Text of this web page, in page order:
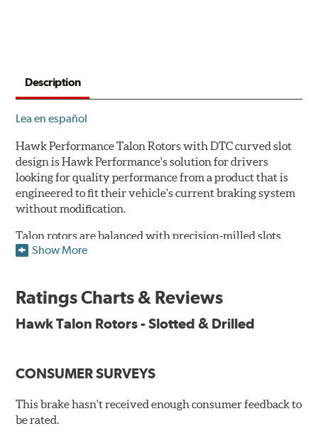
Description
Lea en español
Hawk Performance Talon Rotors with DTC curved slot
design is Hawk Performance's solution for drivers
looking for quality performance from a product that is
engineered to fit their vehicle's current braking system
without modification.
Talon rotors are balanced with precision-milled slots
allowing for a reduction in harmonic resonance issues, a
dissipation and strength, as well as improves wet
corrosion resistance and to ensure a quick and simple
Features & Benefits
O.E. fitment, weight and production process
DTC-curved slot design
Show More
Ratings Charts & Reviews
Hawk Talon Rotors - Slotted & Drilled
CONSUMER SURVEYS
This brake hasn't received enough consumer feedback to
be rated.